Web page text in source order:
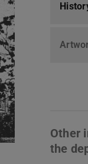
Other
the